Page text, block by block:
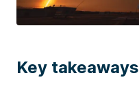
Key takeaways